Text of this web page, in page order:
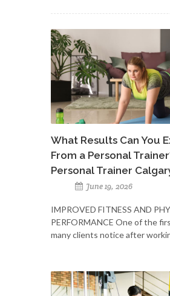
What Results Can You
From a Personal
Personal Trainer
June 19, 2026
IMPROVED FITNESS AND
PERFORMANCE One of the
many clients notice after